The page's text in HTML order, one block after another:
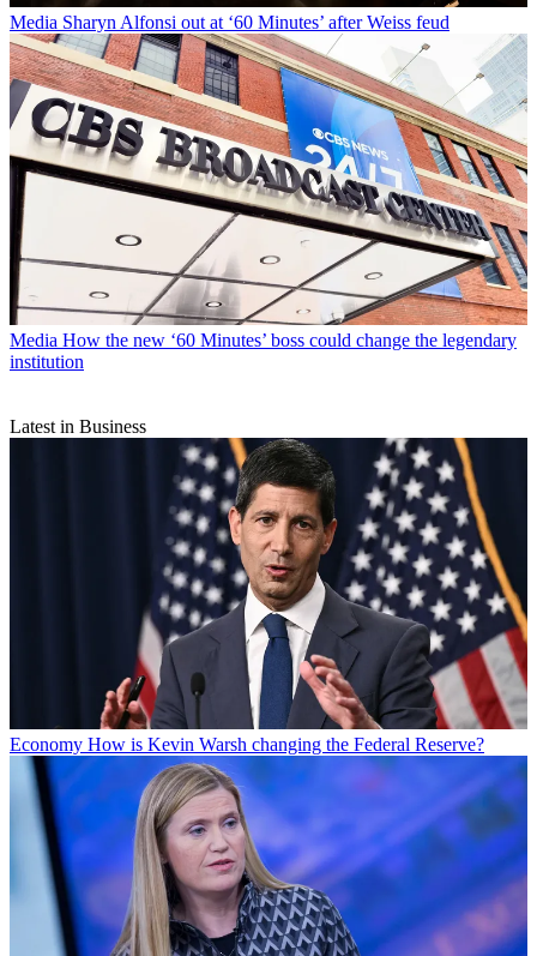
Media Sharyn Alfonsi out at ‘60 Minutes’ after Weiss feud
Media How the new ‘60 Minutes’ boss could change the legendary
institution
Latest in Business
Economy How is Kevin Warsh changing the Federal Reserve?